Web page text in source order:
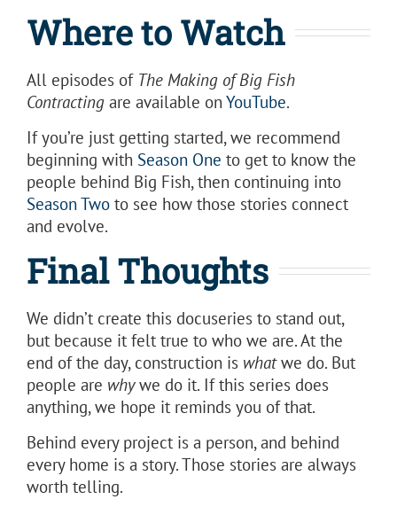
Where to Watch
All episodes of The Making of Big Fish
Contractingare available on YouTube.
If you’re just getting started, we recommend
beginning with Season One to get to know the
people behind Big Fish, then continuing into
Season Twoto see how those stories connect
and evolve.
Final Thoughts
We didn’t create this docuseries to stand out,
but because it felt true to who we are. At the
end of the day, construction is whatwe do. But
people are whywe do it. If this series does
anything, we hope it reminds you of that.
Behind every project is a person, and behind
every home is a story. Those stories are always
worth telling.